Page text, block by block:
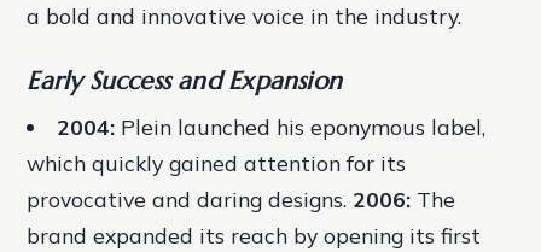
a bold and innovative voice in the industry.
Early Success and Expansion
2004:Plein launched his eponymous label,
which quickly gained attention for its
provocative and daring designs. 2006: The
brand expanded its reach by opening its first